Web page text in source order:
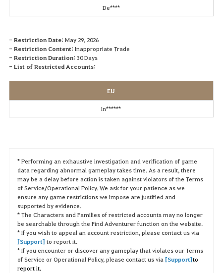
De****
- Restriction Date:May 29, 2026
- Restriction Content:Inappropriate Trade
- Restriction Duration:30 Days
- List of Restricted Accounts:
EU
In******
* Performing an exhaustive investigation and verification of game
data regarding abnormal gameplay takes time. As a result, there
may be a delay before action is taken against violators of the Terms
of Service/Operational Policy. We ask for your patience as we
ensure any game restrictions we impose are justified and
supported by evidence.
* The Characters and Families of restricted accounts may no longer
be searchable through the Find Adventurer function on the website.
* If you wish to appeal an account restriction, please contact us via
[Support] to report it.
* If you encounter or discover any gameplay that violates our Terms
of Service or Operational Policy, please contact us via[Support]to
report it.